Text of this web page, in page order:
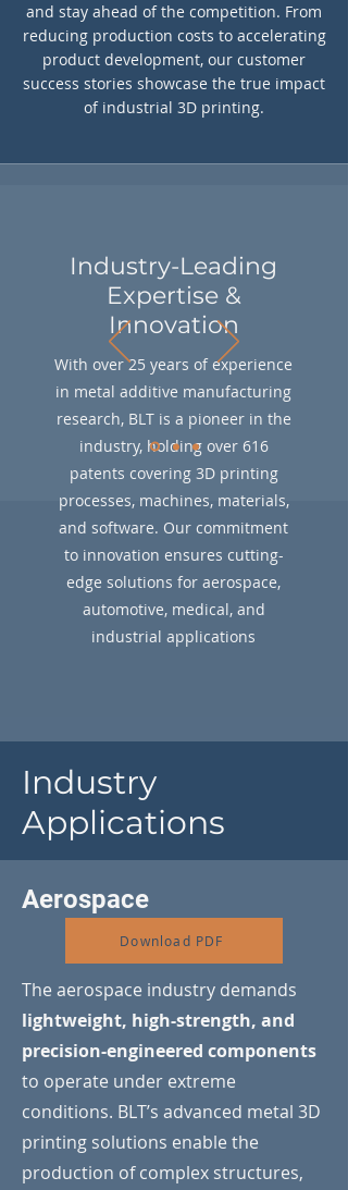
and stay ahead of the competition. From
reducing production costs to accelerating
product development, our customer
success stories showcase the true impact
of industrial 3D printing.
Industry-Leading
Expertise &
Innovation
With over 25 years of experience
in metal additive manufacturing
research, BLT is a pioneer in the
industry, holding over 616
patents covering 3D printing
processes, machines, materials,
and software. Our commitment
to innovation ensures cutting-
edge solutions for aerospace,
automotive, medical, and
industrial applications
Industry
Applications
Aerospace
Download PDF
The aerospace industry demands
lightweight, high-strength, and
precision-engineered components
to operate under extreme
conditions. BLT’s advanced metal 3D
printing solutions enable the
production of complex structures,